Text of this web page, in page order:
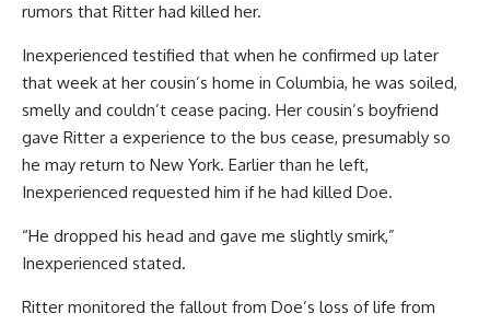
rumors that Ritter had killed her.
Inexperienced testified that when he confirmed up later
that week at her cousin’s home in Columbia, he was soiled,
smelly and couldn’t cease pacing. Her cousin’s boyfriend
gave Ritter a experience to the bus cease, presumably so
he may return to New York. Earlier than he left,
Inexperienced requested him if he had killed Doe.
“He dropped his head and gave me slightly smirk,”
Inexperienced stated.
Ritter monitored the fallout from Doe’s loss of life from